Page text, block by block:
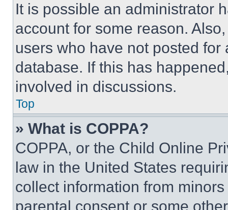
It is possible an administrator
account for some reason.
users who have not posted
database. If this has
involved in discussions.
Top
» What is COPPA?
COPPA, or the Child Online
law in the United States
collect information from
parental consent or some